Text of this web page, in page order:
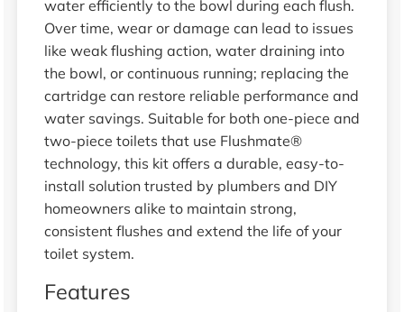
water efficiently to the bowl during each flush.
Over time, wear or damage can lead to issues
like weak flushing action, water draining into
the bowl, or continuous running; replacing the
cartridge can restore reliable performance and
water savings. Suitable for both one-piece and
two-piece toilets that use Flushmate®
technology, this kit offers a durable, easy-to-
install solution trusted by plumbers and DIY
homeowners alike to maintain strong,
consistent flushes and extend the life of your
toilet system.
Features